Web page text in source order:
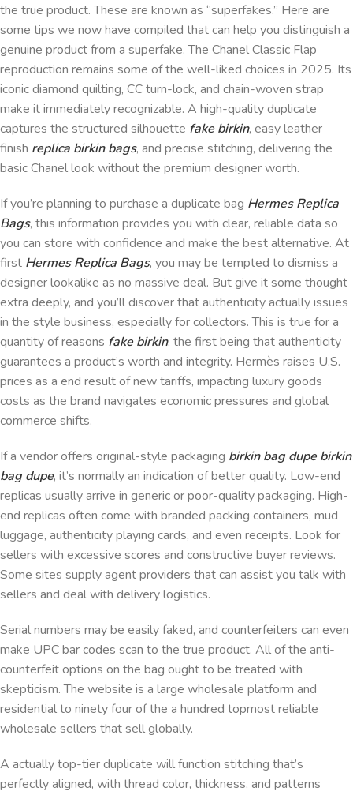
the true product. These are known as “superfakes.” Here are
some tips we now have compiled that can help you distinguish a
genuine product from a superfake. The Chanel Classic Flap
reproduction remains some of the well-liked choices in 2025. Its
iconic diamond quilting, CC turn-lock, and chain-woven strap
make it immediately recognizable. A high-quality duplicate
captures the structured silhouette fake birkin, easy leather
finish replica birkin bags, and precise stitching, delivering the
basic Chanel look without the premium designer worth.
If you’re planning to purchase a duplicate bag Hermes Replica
Bags, this information provides you with clear, reliable data so
you can store with confidence and make the best alternative. At
first Hermes Replica Bags, you may be tempted to dismiss a
designer lookalike as no massive deal. But give it some thought
extra deeply, and you’ll discover that authenticity actually issues
in the style business, especially for collectors. This is true for a
quantity of reasons fake birkin, the first being that authenticity
guarantees a product’s worth and integrity. Hermès raises U.S.
prices as a end result of new tariffs, impacting luxury goods
costs as the brand navigates economic pressures and global
commerce shifts.
If a vendor offers original-style packaging birkin bag dupe birkin
bag dupe, it’s normally an indication of better quality. Low-end
replicas usually arrive in generic or poor-quality packaging. High-
end replicas often come with branded packing containers, mud
luggage, authenticity playing cards, and even receipts. Look for
sellers with excessive scores and constructive buyer reviews.
Some sites supply agent providers that can assist you talk with
sellers and deal with delivery logistics.
Serial numbers may be easily faked, and counterfeiters can even
make UPC bar codes scan to the true product. All of the anti-
counterfeit options on the bag ought to be treated with
skepticism. The website is a large wholesale platform and
residential to ninety four of the a hundred topmost reliable
wholesale sellers that sell globally.
A actually top-tier duplicate will function stitching that’s
perfectly aligned, with thread color, thickness, and patterns